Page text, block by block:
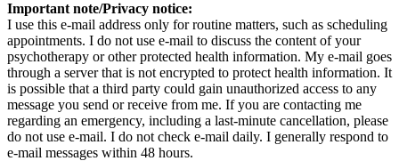
Important note/Privacy notice:
I use this e-mail address only for routine matters, such as scheduling
appointments. I do not use e-mail to discuss the content of your
psychotherapy or other protected health information. My e-mail goes
through a server that is not encrypted to protect health information. It
is possible that a third party could gain unauthorized access to any
message you send or receive from me. If you are contacting me
regarding an emergency, including a last-minute cancellation, please
do not use e-mail. I do not check e-mail daily. I generally respond to
e-mail messages within 48 hours.